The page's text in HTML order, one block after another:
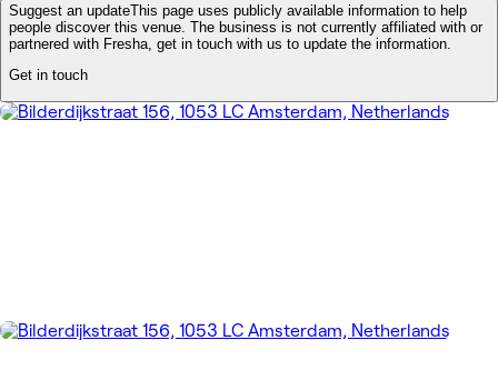
Suggest an updateThis page uses publicly available information to help
people discover this venue. The business is not currently affiliated with or
partnered with Fresha, get in touch with us to update the information.
Get in touch